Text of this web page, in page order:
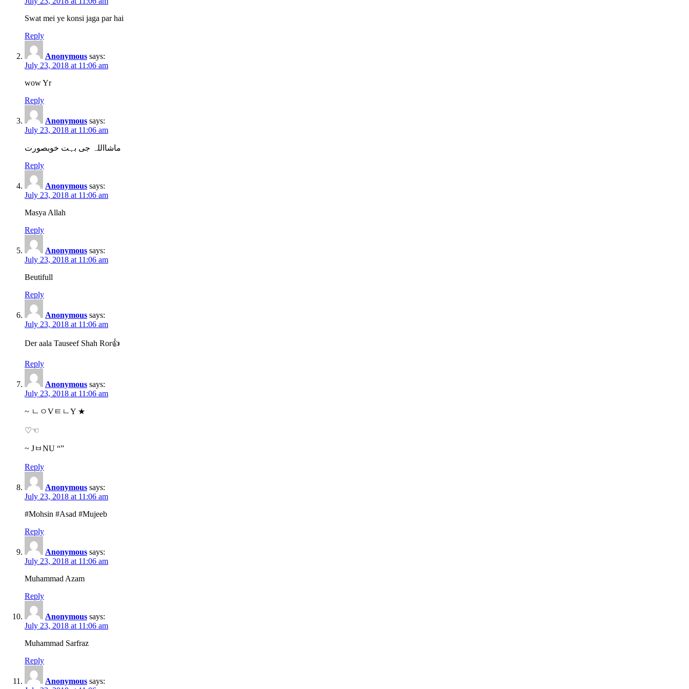
Swat mei ye konsi jaga par hai
Reply
Anonymous says:
July 23, 2018 at 11:06 am
wow Yr
Reply
Anonymous says:
July 23, 2018 at 11:06 am
ماشااللہ جی بہت خوبصورت
Reply
Anonymous says:
July 23, 2018 at 11:06 am
Masya Allah
Reply
Anonymous says:
July 23, 2018 at 11:06 am
Beutifull
Reply
Anonymous says:
July 23, 2018 at 11:06 am
Der aala Tauseef Shah Ror👍
Reply
Anonymous says:
July 23, 2018 at 11:06 am
~ ㄴㅇVㅌㄴY ★
♡☜
~ JㅂNU “”
Reply
Anonymous says:
July 23, 2018 at 11:06 am
#Mohsin #Asad #Mujeeb
Reply
Anonymous says:
July 23, 2018 at 11:06 am
Muhammad Azam
Reply
Anonymous says:
July 23, 2018 at 11:06 am
Muhammad Sarfraz
Reply
Anonymous says: